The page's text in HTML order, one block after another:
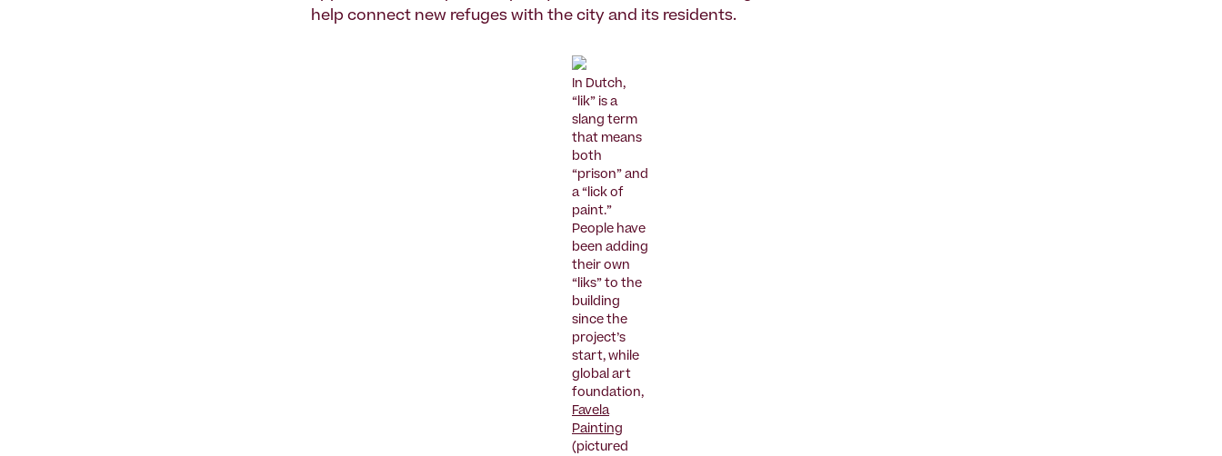
help connect new refuges with the city and its residents.
In Dutch,
“lik” is a
slang term
that means
both
“prison” and
a “lick of
paint.”
People have
been adding
their own
“liks” to the
building
since the
project’s
start, while
global art
foundation,
Favela
Painting
(pictured